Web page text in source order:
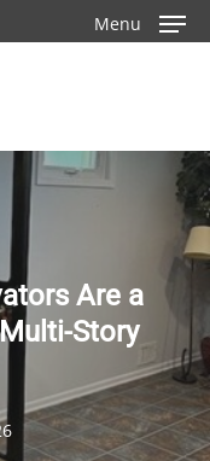
Menu
Are a
Story